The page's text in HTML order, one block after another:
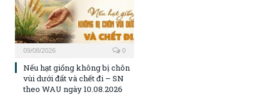
09/08/2026 0
Nếu hạt giống không bị chôn
vùi dưới đất và chết đi – SN
theo WAU ngày 10.08.2026